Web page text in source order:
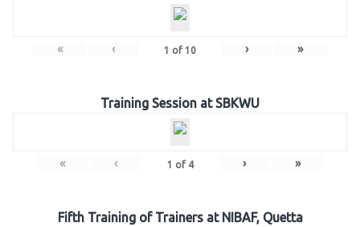
« ‹ 1 of 10 › »
Training Session at SBKWU
« ‹ 1 of 4 › »
Fifth Training of Trainers at NIBAF, Quetta